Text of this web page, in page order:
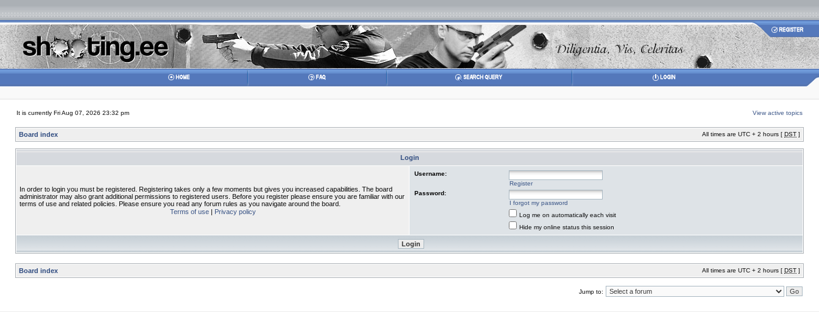
It is currently Fri Aug 07, 2026 23:32 pm View active topics
Board index All times are UTC + 2 hours [ DST ]
Login
In order to login you must be registered. Registering takes only a few moments but gives you increased capabilities. The board
administrator may also grant additional permissions to registered users. Before you register please ensure you are familiar with our
terms of use and related policies. Please ensure you read any forum rules as you navigate around the board.
Terms of use| Privacy policy
Username:
Register
Password:
I forgot my password
Log me on automatically each visit
Hide my online status this session
Board index All times are UTC + 2 hours [ DST ]
Jump to: